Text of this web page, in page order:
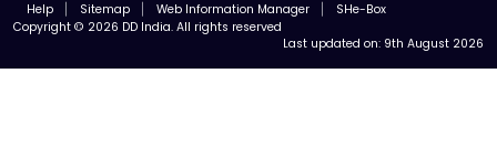
Help
Sitemap Web Information Manager
SHe-Box
Copyright © 2026 DD India. All rights reserved
Last updated on: 9th August 2026